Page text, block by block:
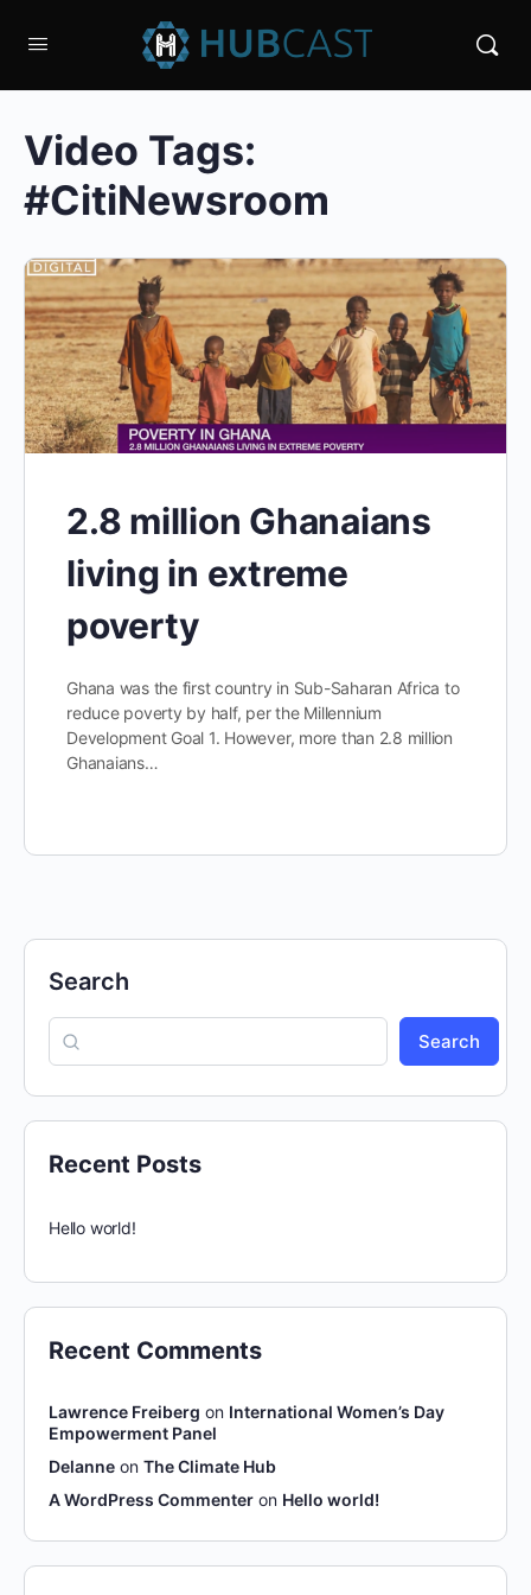
Video Tags:
#CitiNewsroom
2.8 million Ghanaians
living in extreme
poverty
Ghana was the first country in Sub-Saharan Africa to
reduce poverty by half, per the Millennium
Development Goal 1. However, more than 2.8 million
Ghanaians…
Search
Search
Recent Posts
Hello world!
Recent Comments
Lawrence Freiberg on International Women’s Day
Empowerment Panel
Delanne on The Climate Hub
A WordPress Commenter on Hello world!